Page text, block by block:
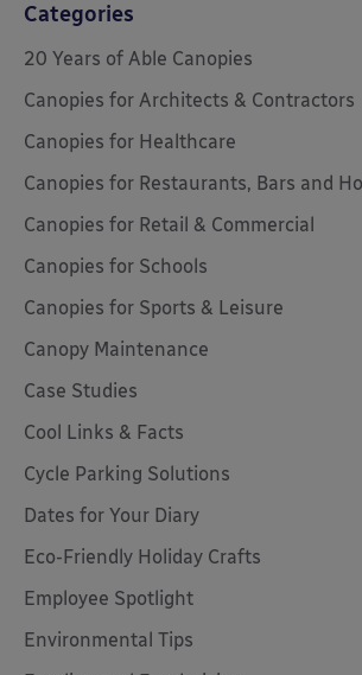
Categories
20 Years of Able Canopies
Canopies for Architects & Contractors
Canopies for Healthcare
Canopies for Restaurants, Bars and
Canopies for Retail & Commercial
Canopies for Schools
Canopies for Sports & Leisure
Canopy Maintenance
Case Studies
Cool Links & Facts
Cycle Parking Solutions
Dates for Your Diary
Eco-Friendly Holiday Crafts
Employee Spotlight
Environmental Tips